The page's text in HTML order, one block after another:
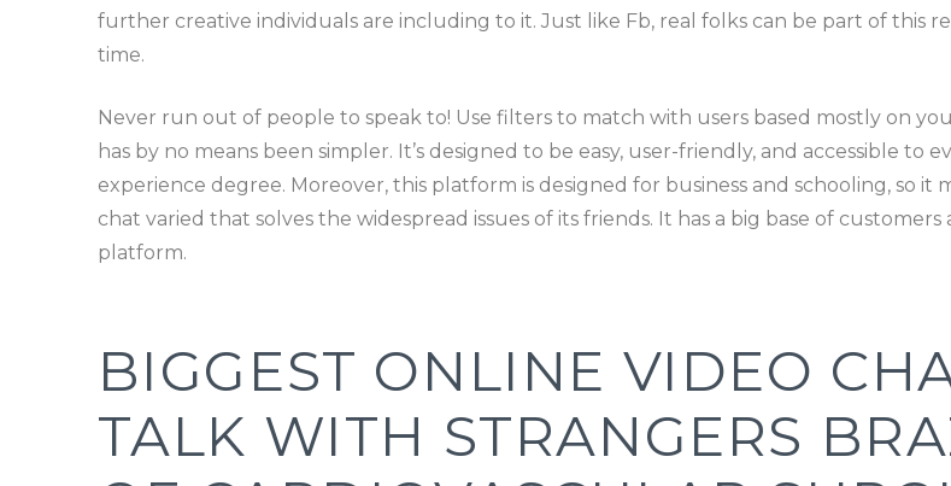
further creative individuals are including to it. Just like Fb, real folks can be part of this
time.
Never run out of people to speak to! Use filters to match with users based mostly on
has by no means been simpler. It’s designed to be easy, user-friendly, and accessible to
experience degree. Moreover, this platform is designed for business and schooling, so
chat varied that solves the widespread issues of its friends. It has a big base of
platform.
BIGGEST ONLINE VIDEO
TALK WITH STRANGERS